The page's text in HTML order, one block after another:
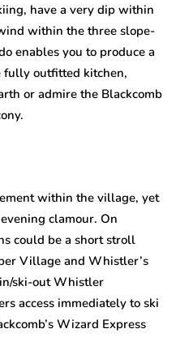
have a very dip within
within the three slope-
enables you to produce a
fully outfitted kitchen,
or admire the Blackcomb
within the village, yet
clamour. On
could be a short stroll
Village and Whistler’s
ski-out Whistler
access immediately to ski
Wizard Express